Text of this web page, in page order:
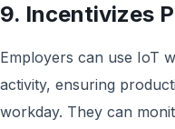
9. Incentivizes
Employers can use IoT
activity, ensuring
workday. They can